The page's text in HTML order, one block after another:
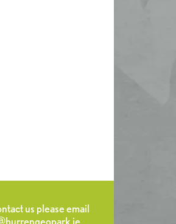
us please email